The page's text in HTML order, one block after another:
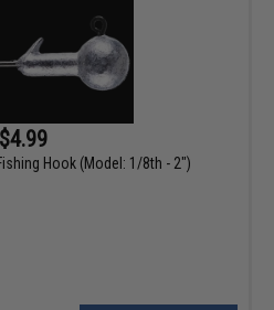
$4.99
Hook (Model: 1/8th - 2")